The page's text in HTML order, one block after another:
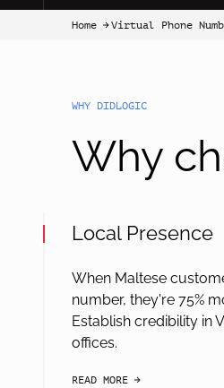
Home
Virtual Phone
WHY DIDLOGIC
Why
Local Presence
When Maltese
number, they're 75%
Establish credibility in
offices.
READ MORE